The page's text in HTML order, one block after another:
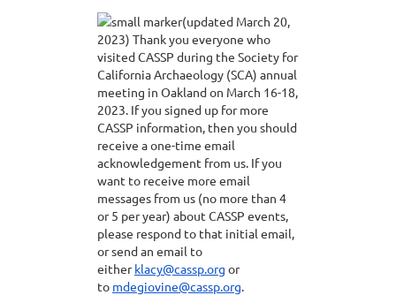
(updated March 20,
2023) Thank you everyone who
visited CASSP during the Society for
California Archaeology (SCA) annual
meeting in Oakland on March 16-18,
2023. If you signed up for more
CASSP information, then you should
receive a one-time email
acknowledgement from us. If you
want to receive more email
messages from us (no more than 4
or 5 per year) about CASSP events,
please respond to that initial email,
or send an email to
eitherklacy@cassp.org or
to mdegiovine@cassp.org.